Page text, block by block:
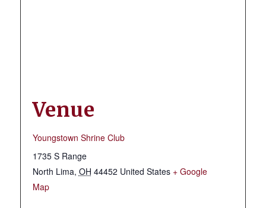
Venue
Youngstown Shrine Club
1735 S Range
North Lima, OH 44452 United States + Google
Map